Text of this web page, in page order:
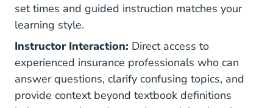
set times and guided instruction matches your
learning style.
Instructor Interaction: Direct access to
experienced insurance professionals who can
answer questions, clarify confusing topics, and
provide context beyond textbook definitions